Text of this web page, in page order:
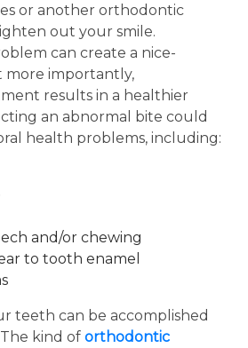
or another orthodontic
out your smile.
can create a nice-
more importantly,
results in a healthier
an abnormal bite could
health problems, including:
and/or chewing
to tooth enamel
teeth can be accomplished
kind of orthodontic